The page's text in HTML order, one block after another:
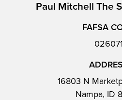
Paul Mitchell The
FAFSA
026071
16803 N
Nampa, ID